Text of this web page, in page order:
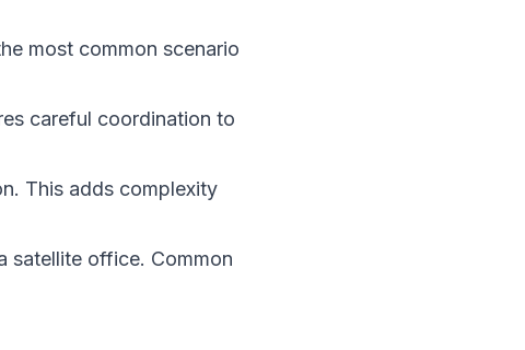
most common scenario
careful coordination to
This adds complexity
satellite office. Common